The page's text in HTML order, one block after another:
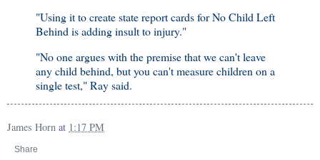
"Using it to create state report cards for No Child Left
Behind is adding insult to injury."
"No one argues with the premise that we can't leave
any child behind, but you can't measure children on a
single test," Ray said.
James Horn at 1:17 PM
Share